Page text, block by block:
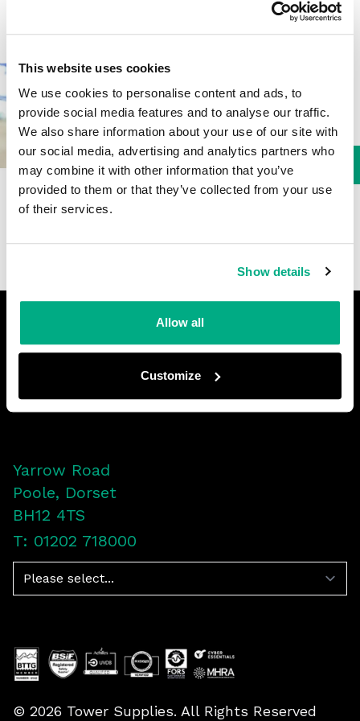
This website uses cookies
We use cookies to personalise content and ads, to
provide social media features and to analyse our traffic.
We also share information about your use of our site with
our social media, advertising and analytics partners who
may combine it with other information that you’ve
provided to them or that they’ve collected from your use
of their services.
Show details
Allow all
Customize
information and browse ear
plus and ear muffs.
Download
Footer
LinkedIn
Yarrow Road
Poole, Dorset
BH12 4TS
T: 01202 718000
© 2026 Tower Supplies. All Rights Reserved